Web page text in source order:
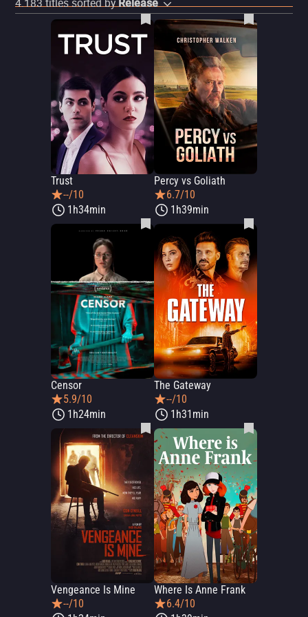
Release
Trust
--/10
1h34min
Percy vs Goliath
6.7/10
1h39min
Censor
5.9/10
1h24min
The Gateway
--/10
1h31min
Vengeance Is Mine
--/10
Where Is Anne Frank
6.4/10